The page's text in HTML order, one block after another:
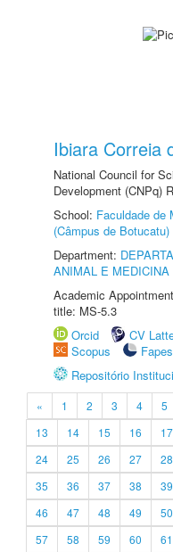
Ibiara Correia
National Council for
Development (CNPq)
School: Faculdade de
(Câmpus de Botucatu)
Department:
ANIMAL E
Academic
title: MS-5.3
Orcid
CV
Scopus
Repositório
« 1 2 3 4 5
13
14 15 16 17
24
25 26 27 28
35
36 37 38 39
46
47 48 49 50
57
58 59 60 61